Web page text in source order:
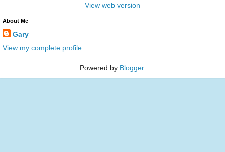
View web version
About Me
Gary
View my complete profile
Powered by Blogger.